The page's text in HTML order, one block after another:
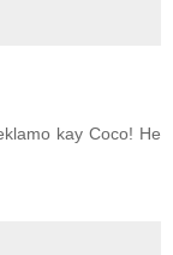
kay Coco! He